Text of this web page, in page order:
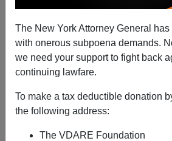
The New York Attorney General
with onerous subpoena demands.
we need your support to fight back
continuing lawfare.
To make a tax deductible donation
the following address:
The VDARE Foundation
09/21/2006
A+